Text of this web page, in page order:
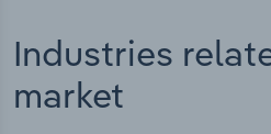
Industries
market